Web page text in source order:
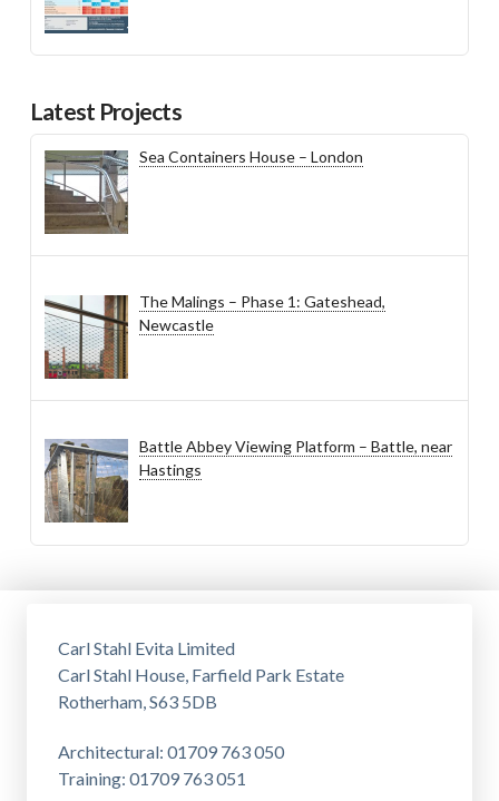
Latest Projects
Sea Containers House – London
The Malings – Phase 1: Gateshead,
Newcastle
Battle Abbey Viewing Platform – Battle, near
Hastings
Carl Stahl Evita Limited
Carl Stahl House, Farfield Park Estate
Rotherham, S63 5DB
Architectural: 01709 763 050
Training: 01709 763 051